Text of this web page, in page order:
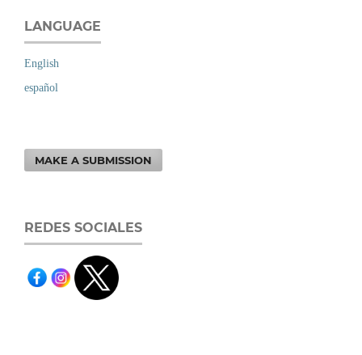
LANGUAGE
English
español
MAKE A SUBMISSION
REDES SOCIALES